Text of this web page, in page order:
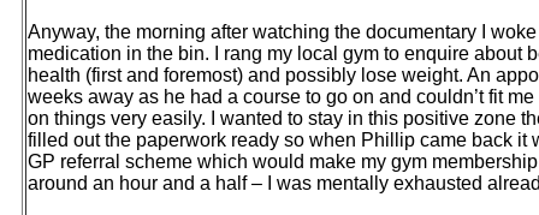
Anyway, the morning after watching the documentary I
medication in the bin. I rang my local gym to enquire about
health (first and foremost) and possibly lose weight. An
weeks away as he had a course to go on and couldn’t fit
on things very easily. I wanted to stay in this positive zone
filled out the paperwork ready so when Phillip came back it
GP referral scheme which would make my gym
around an hour and a half – I was mentally exhausted